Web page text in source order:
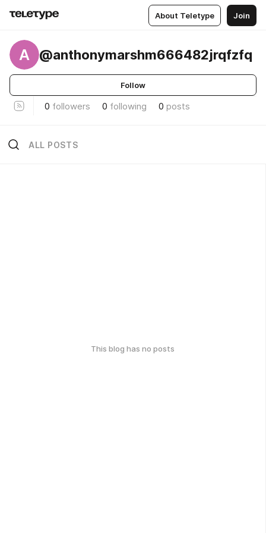
About Teletype Join
A @anthonymarshm666482jrqfzfq
Follow
0 followers 0 following 0 posts
ALL POSTS
This blog has no posts